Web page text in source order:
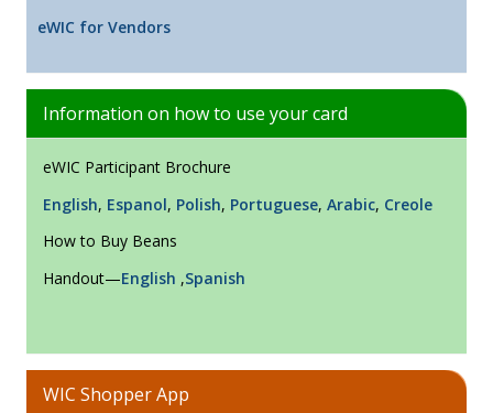
eWIC for Vendors
Information on how to use your card
eWIC Participant Brochure
English, Espanol, Polish, Portuguese, Arabic, Creole
How to Buy Beans
Handout—English ,Spanish
WIC Shopper App